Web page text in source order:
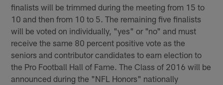
finalists will be trimmed during the meeting from 15 to
10 and then from 10 to 5. The remaining five finalists
will be voted on individually, "yes" or "no" and must
receive the same 80 percent positive vote as the
seniors and contributor candidates to earn election to
the Pro Football Hall of Fame. The Class of 2016 will be
announced during the "NFL Honors" nationally